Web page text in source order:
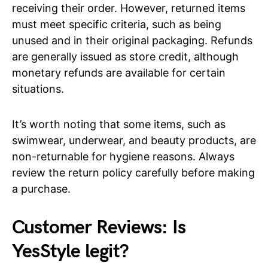
receiving their order. However, returned items
must meet specific criteria, such as being
unused and in their original packaging. Refunds
are generally issued as store credit, although
monetary refunds are available for certain
situations.
It’s worth noting that some items, such as
swimwear, underwear, and beauty products, are
non-returnable for hygiene reasons. Always
review the return policy carefully before making
a purchase.
Customer Reviews: Is
YesStyle legit?